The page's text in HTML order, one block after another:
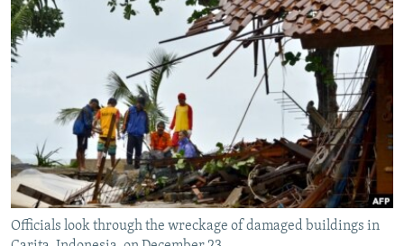
SERBIA
RFE/RL INVESTIGATES
NEWSLETTERS
WIDER EUROPE BY RIKARD JOZWIAK
THE RUNDOWN
PODCASTS
SHARE TIPS SECURELY
BYPASS BLOCKING
ABOUT RFE/RL
CONTACT US
Subscribe
Officials look through the wreckage of damaged buildings in